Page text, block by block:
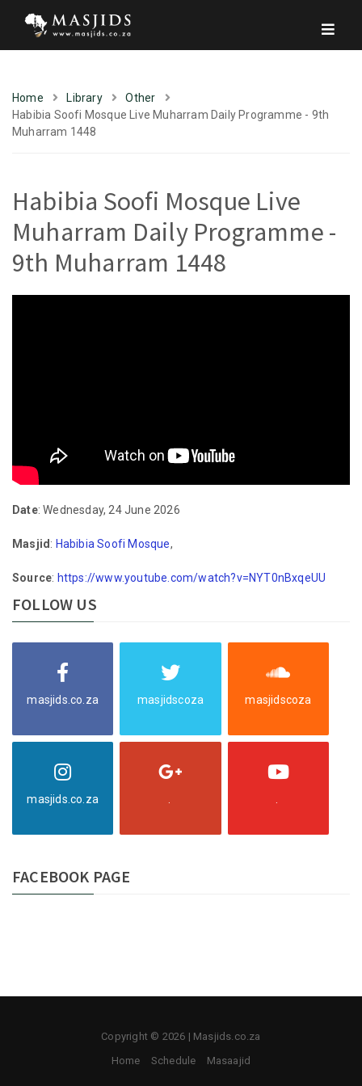
Home Library
Other
Habibia Soofi Mosque Live Muharram Daily Programme - 9th
Muharram 1448
Habibia Soofi Mosque Live
Muharram Daily Programme -
9th Muharram 1448
Date: Wednesday, 24 June 2026
Masjid : Habibia Soofi Mosque,
Source: https://www.youtube.com/watch?v=NYT0nBxqeUU
FOLLOW US
masjids.co.za masjidscoza masjidscoza
masjids.co.za
FACEBOOK PAGE
Copyright © 2026 | Masjids.co.za
Home
Schedule Masaajid